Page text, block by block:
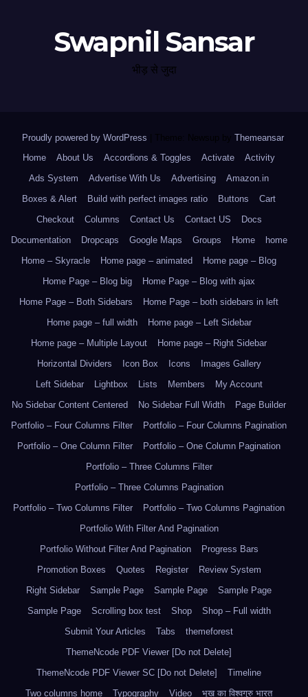
Swapnil Sansar
भीड़ से जुदा
Proudly powered by WordPress Theme: Newsup by Themeansar.
Home
About Us Accordions & Toggles Activate
Activity
Ads System
Advertise With Us Advertising
Amazon.in
Boxes & Alert
Build with perfect images ratio Buttons
Cart
Checkout
Columns Contact Us Contact US
Docs
Documentation
Dropcaps Google Maps Groups Home
home
Home – Skyracle
Home page – animated
Home page – Blog
Home Page – Blog big
Home Page – Blog with ajax
Home Page – Both Sidebars
Home Page – both sidebars in left
Home page – full width
Home page – Left Sidebar
Home page – Multiple Layout
Home page – Right Sidebar
Horizontal Dividers
Icon Box Icons
Images Gallery
Left Sidebar
Lightbox Lists Members
My Account
No Sidebar Content Centered
No Sidebar Full Width
Page Builder
Portfolio – Four Columns Filter
Portfolio – Four Columns Pagination
Portfolio – One Column Filter
Portfolio – One Column Pagination
Portfolio – Three Columns Filter
Portfolio – Three Columns Pagination
Portfolio – Two Columns Filter
Portfolio – Two Columns Pagination
Portfolio With Filter And Pagination
Portfolio Without Filter And Pagination
Progress Bars
Promotion Boxes
Quotes Register
Review System
Right Sidebar
Sample Page Sample Page
Sample Page
Sample Page
Scrolling box test Shop
Shop – Full width
Submit Your Articles
Tabs
themeforest
ThemeNcode PDF Viewer [Do not Delete]
ThemeNcode PDF Viewer SC [Do not Delete]
Timeline
Two columns home
Typography Video भूख का विश्वगुरु भारत